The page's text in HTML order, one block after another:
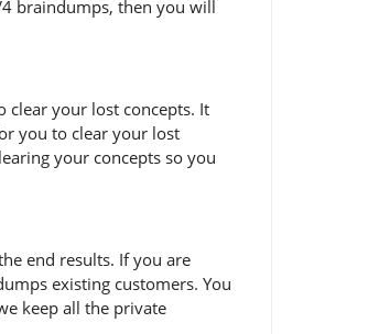
braindumps, then you will
clear your lost concepts. It
you to clear your lost
your concepts so you
end results. If you are
existing customers. You
keep all the private